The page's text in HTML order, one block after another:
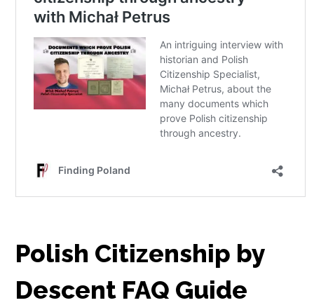
Polish Citizenship by
Descent FAQ Guide